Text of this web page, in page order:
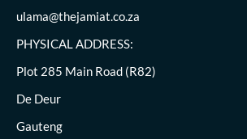
ulama@thejamiat.co.za
PHYSICAL ADDRESS:
Plot 285 Main Road (R82)
De Deur
Gauteng